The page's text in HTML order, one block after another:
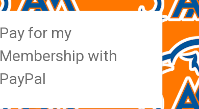
Pay for my
Membership with
PayPal